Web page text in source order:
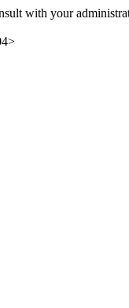
with your